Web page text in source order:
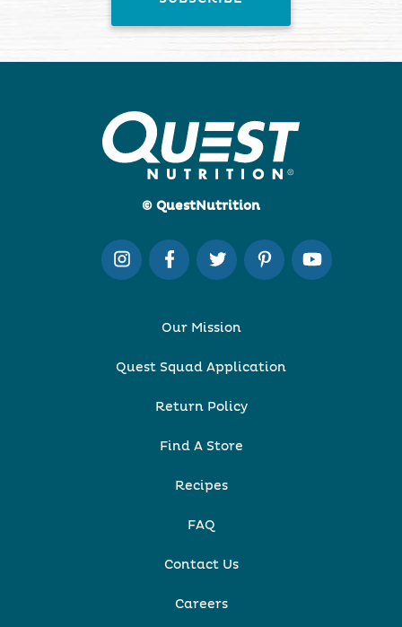
© QuestNutrition
Our Mission
Quest Squad Application
Return Policy
Find A Store
Recipes
FAQ
Contact Us
Careers